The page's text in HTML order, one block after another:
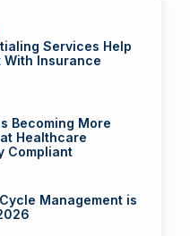
Services Help
With Insurance
Becoming More
Healthcare
Compliant
Management is